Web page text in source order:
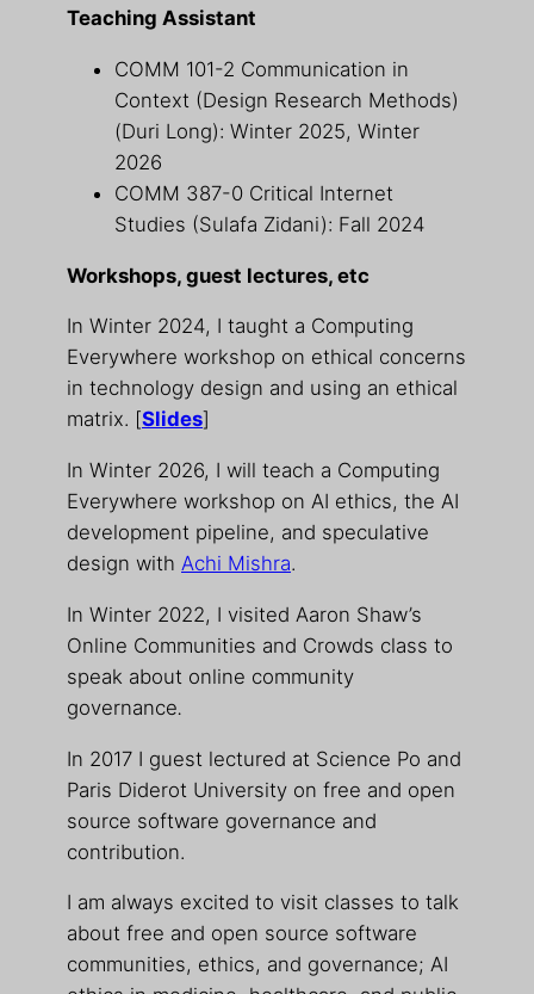
Teaching Assistant
COMM 101-2 Communication in
Context (Design Research Methods)
(Duri Long): Winter 2025, Winter
2026
COMM 387-0 Critical Internet
Studies (Sulafa Zidani): Fall 2024
Workshops, guest lectures, etc
In Winter 2024, I taught a Computing
Everywhere workshop on ethical concerns
in technology design and using an ethical
matrix. [Slides]
In Winter 2026, I will teach a Computing
Everywhere workshop on AI ethics, the AI
development pipeline, and speculative
design with Achi Mishra.
In Winter 2022, I visited Aaron Shaw’s
Online Communities and Crowds class to
speak about online community
governance.
In 2017 I guest lectured at Science Po and
Paris Diderot University on free and open
source software governance and
contribution.
I am always excited to visit classes to talk
about free and open source software
communities, ethics, and governance; AI